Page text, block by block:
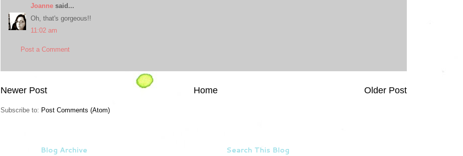
Joanne said...
Oh, that's gorgeous!!
11:02 am
Post a Comment
Newer Post Older Post
Home
Subscribe to: Post Comments (Atom)
Blog Archive Search This Blog